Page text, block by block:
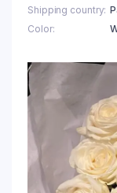
Shipping country
Color